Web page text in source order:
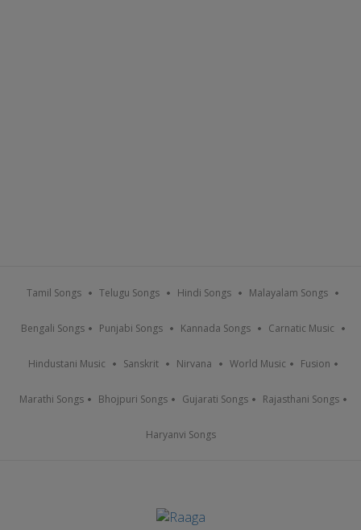
Tamil Songs Telugu Songs Hindi Songs Malayalam Songs
Bengali Songs Punjabi Songs Kannada Songs Carnatic Music
Hindustani Music Sanskrit Nirvana World Music Fusion
Marathi Songs Bhojpuri Songs Gujarati Songs Rajasthani Songs
Haryanvi Songs